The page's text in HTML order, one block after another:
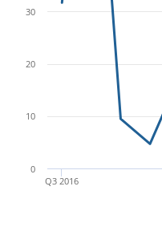
Q3 2016
0
10
20
30